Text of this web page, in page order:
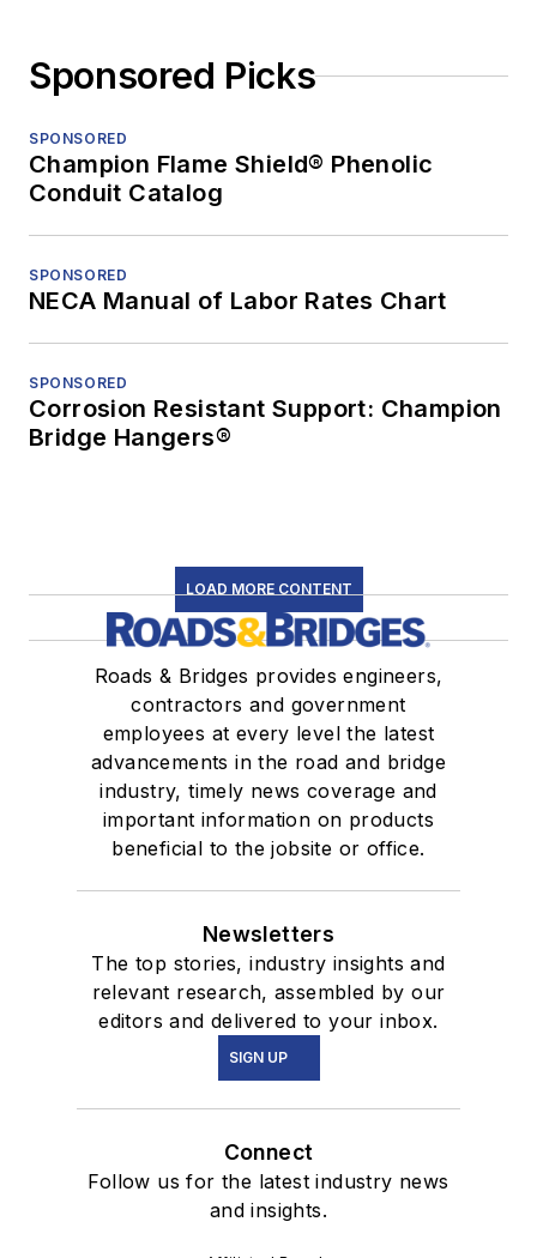
Sponsored Picks
SPONSORED
Champion Flame Shield® Phenolic
Conduit Catalog
SPONSORED
NECA Manual of Labor Rates Chart
SPONSORED
Corrosion Resistant Support: Champion
Bridge Hangers®
LOAD MORE CONTENT
Roads & Bridges provides engineers,
contractors and government
employees at every level the latest
advancements in the road and bridge
industry, timely news coverage and
important information on products
beneficial to the jobsite or office.
Newsletters
The top stories, industry insights and
relevant research, assembled by our
editors and delivered to your inbox.
SIGN UP
Connect
Follow us for the latest industry news
and insights.